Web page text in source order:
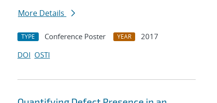
More Details
TYPE Conference Poster YEAR
2017
DOI OSTI